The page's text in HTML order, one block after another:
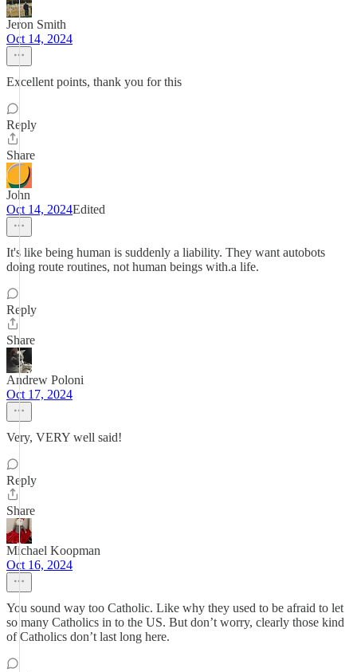
Jeron Smith
Oct 14, 2024
Excellent points, thank you for this
Reply
Share
John
Oct 14, 2024Edited
It's like being human is suddenly a liability. They want autobots
doing route routines, not human beings with.a life.
Reply
Share
Andrew Poloni
Oct 17, 2024
Very, VERY well said!
Reply
Share
Michael Koopman
Oct 16, 2024
You sound way too Catholic. Like why they used to be afraid to let
so many Catholics in to the US. But don’t worry, clearly those kind
of Catholics don’t last long here.